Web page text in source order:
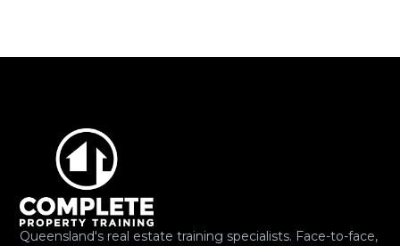
Queensland's real estate training specialists. Face-to-face,